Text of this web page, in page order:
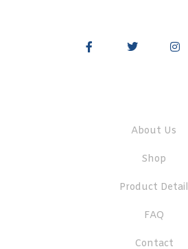
About Us
Shop
Product Detail
FAQ
Contact